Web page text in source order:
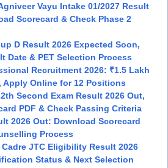
Vayu Intake 01/2027 Result
Scorecard & Check Phase 2
D Result 2026 Expected Soon,
Date & PET Selection Process
Recruitment 2026: ₹1.5 Lakh
Apply Online for 12 Positions
Second Exam Result 2026 Out,
PDF & Check Passing Criteria
2026 Out: Download Scorecard
Process
Cadre JTC Eligibility Result 2026
Status & Next Selection